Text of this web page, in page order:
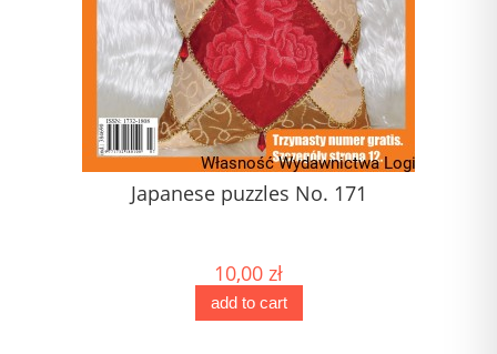
Japanese puzzles No. 171
10,00 zł
add to cart